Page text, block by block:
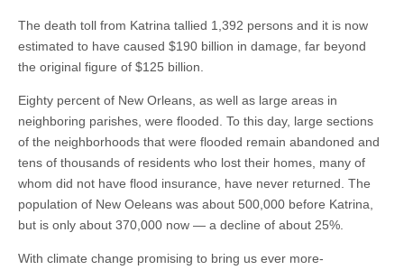
The death toll from Katrina tallied 1,392 persons and it is now
estimated to have caused $190 billion in damage, far beyond
the original figure of $125 billion.
Eighty percent of New Orleans, as well as large areas in
neighboring parishes, were flooded. To this day, large sections
of the neighborhoods that were flooded remain abandoned and
tens of thousands of residents who lost their homes, many of
whom did not have flood insurance, have never returned. The
population of New Oeleans was about 500,000 before Katrina,
but is only about 370,000 now — a decline of about 25%.
With climate change promising to bring us ever more-